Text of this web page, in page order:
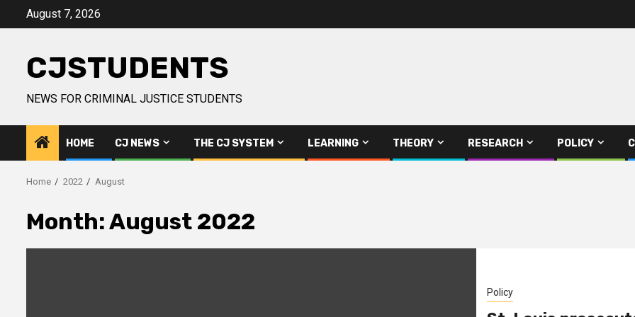
August 7, 2026
CJSTUDENTS
NEWS FOR CRIMINAL JUSTICE STUDENTS
HOME CJ NEWS THE CJ SYSTEM LEARNING THEORY RESEARCH POLICY
Home 2022 August
Month:August 2022
Policy